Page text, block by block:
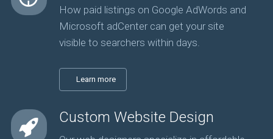
How paid listings on Google AdWords and
Microsoft adCenter can get your site
visible to searchers within days.
Learn more
Custom Website Design